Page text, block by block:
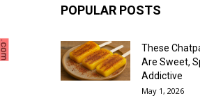
POPULAR POSTS
These
Are Sweet,
Addictive
May 1, 2026